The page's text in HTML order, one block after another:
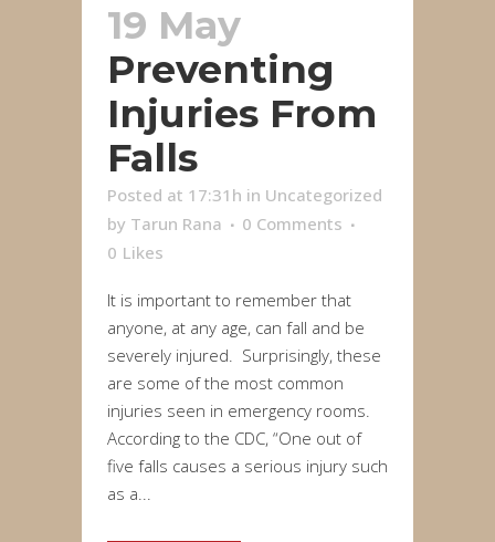
19 May
Preventing
Injuries From
Falls
Posted at 17:31h in Uncategorized
by Tarun Rana
0 Comments
0 Likes
It is important to remember that
anyone, at any age, can fall and be
severely injured. Surprisingly, these
are some of the most common
injuries seen in emergency rooms.
According to the CDC, “One out of
five falls causes a serious injury such
as a...